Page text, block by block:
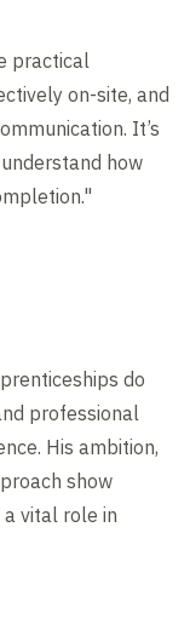
practical
on-site, and
It’s
how
do
professional
His ambition,
show
vital role in